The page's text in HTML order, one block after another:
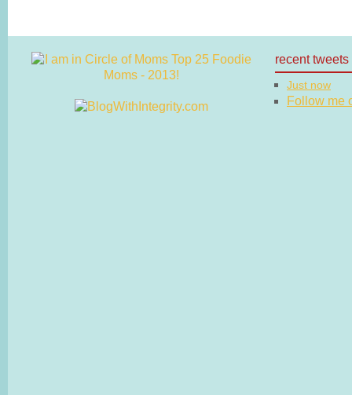
recent tweets
Just now
Follow me